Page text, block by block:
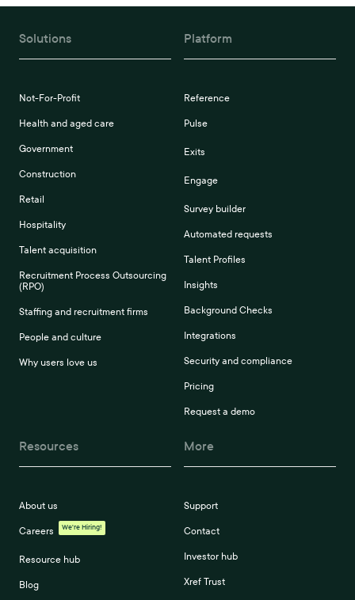
Solutions
Not-For-Profit
Health and aged care
Government
Construction
Retail
Hospitality
Talent acquisition
Recruitment Process Outsourcing
(RPO)
Staffing and recruitment firms
People and culture
Why users love us
Platform
Reference
Pulse
Exits
Engage
Survey builder
Automated requests
Talent Profiles
Insights
Background Checks
Integrations
Security and compliance
Pricing
Request a demo
Resources
About us
Careers We're Hiring!
Resource hub
Blog
More
Support
Contact
Investor hub
Xref Trust